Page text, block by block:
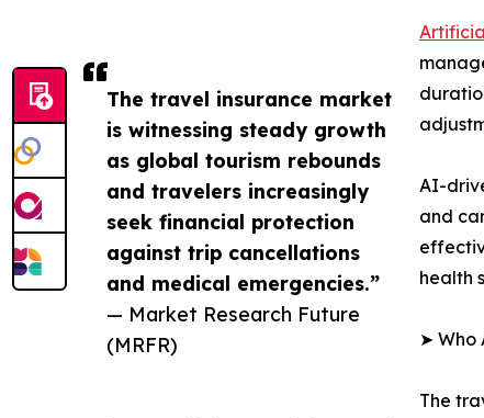
The travel insurance market
is witnessing steady growth
as global tourism rebounds
and travelers increasingly
seek financial protection
against trip cancellations
and medical emergencies.”
— Market Research Future
(MRFR)
AI-
and
health
➤ Who
The